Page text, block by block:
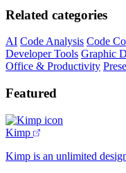
Related categories
AI Code Analysis Code
Developer Tools Graphic
Office & Productivity
Featured
Kimp
Kimp is an unlimited